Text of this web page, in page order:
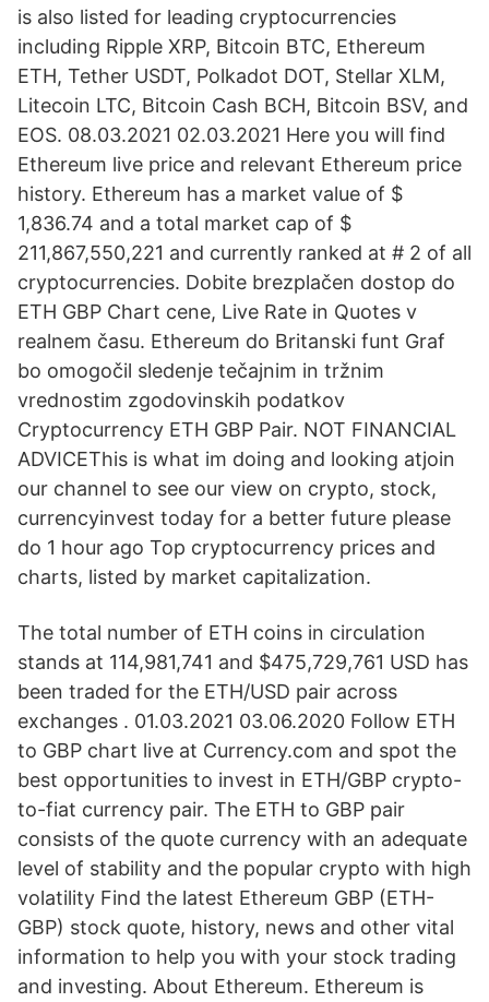
is also listed for leading cryptocurrencies
including Ripple XRP, Bitcoin BTC, Ethereum
ETH, Tether USDT, Polkadot DOT, Stellar XLM,
Litecoin LTC, Bitcoin Cash BCH, Bitcoin BSV, and
EOS. 08.03.2021 02.03.2021 Here you will find
Ethereum live price and relevant Ethereum price
history. Ethereum has a market value of $
1,836.74 and a total market cap of $
211,867,550,221 and currently ranked at # 2 of all
cryptocurrencies. Dobite brezplačen dostop do
ETH GBP Chart cene, Live Rate in Quotes v
realnem času. Ethereum do Britanski funt Graf
bo omogočil sledenje tečajnim in tržnim
vrednostim zgodovinskih podatkov
Cryptocurrency ETH GBP Pair. NOT FINANCIAL
ADVICEThis is what im doing and looking atjoin
our channel to see our view on crypto, stock,
currencyinvest today for a better future please
do 1 hour ago Top cryptocurrency prices and
charts, listed by market capitalization.
The total number of ETH coins in circulation
stands at 114,981,741 and $475,729,761 USD has
been traded for the ETH/USD pair across
exchanges . 01.03.2021 03.06.2020 Follow ETH
to GBP chart live at Currency.com and spot the
best opportunities to invest in ETH/GBP crypto-
to-fiat currency pair. The ETH to GBP pair
consists of the quote currency with an adequate
level of stability and the popular crypto with high
volatility Find the latest Ethereum GBP (ETH-
GBP) stock quote, history, news and other vital
information to help you with your stock trading
and investing. About Ethereum. Ethereum is